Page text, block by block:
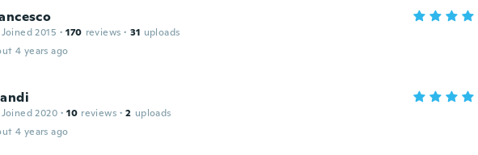
Joined 2015 · 170 reviews · 31 uploads
4 years ago
Joined 2020 · 10 reviews · 2 uploads
4 years ago